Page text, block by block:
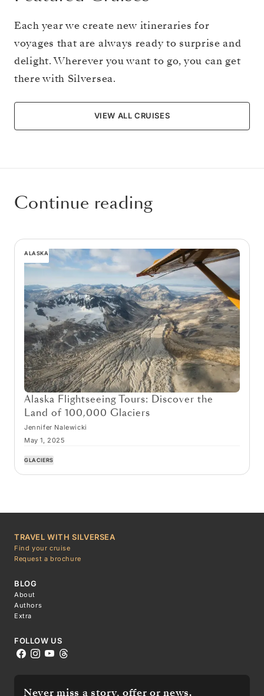
Each year we create new itineraries for
voyages that are always ready to surprise and
delight. Wherever you want to go, you can get
there with Silversea.
VIEW ALL CRUISES
Continue reading
ALASKA
Alaska Flightseeing Tours: Discover the
Land of 100,000 Glaciers
Jennifer Nalewicki
May 1, 2025
GLACIERS
TRAVEL WITH SILVERSEA
Find your cruise
Request a brochure
BLOG
About
Authors
Extra
FOLLOW US
Never miss a story, offer or news.